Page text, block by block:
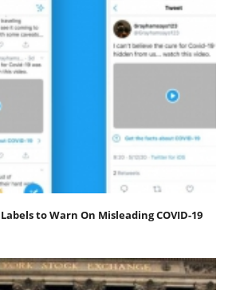
to Warn On Misleading COVID-19